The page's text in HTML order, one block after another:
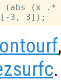
(abs (x
.